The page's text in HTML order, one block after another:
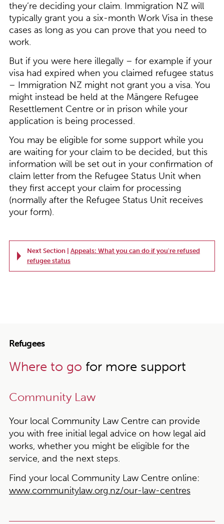
they’re deciding your claim. Immigration NZ will
typically grant you a six-month Work Visa in these
cases as long as you can prove that you need to
work.
But if you were here illegally – for example if your
visa had expired when you claimed refugee status
– Immigration NZ might not grant you a visa. You
might instead be held at the Māngere Refugee
Resettlement Centre or in prison while your
application is being processed.
You may be eligible for some support while you
are waiting for your claim to be decided, but this
information will be set out in your confirmation of
claim letter from the Refugee Status Unit when
they first accept your claim for processing
(normally after the Refugee Status Unit receives
your form).
Next Section | Appeals: What you can do if you're refused
refugee status
Refugees
Where to go for more support
Community Law
Your local Community Law Centre can provide
you with free initial legal advice on how legal aid
works, whether you might be eligible for the
service, and the next steps.
Find your local Community Law Centre online:
www.communitylaw.org.nz/our-law-centres